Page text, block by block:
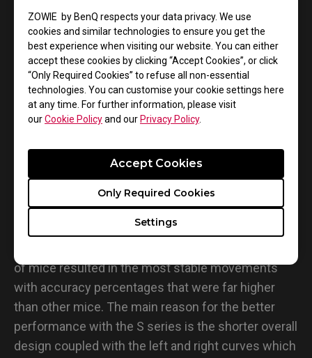
ZOWIE by BenQ respects your data privacy. We use
cookies and similar technologies to ensure you get the
best experience when visiting our website. You can either
accept these cookies by clicking “Accept Cookies”, or click
“Only Required Cookies” to refuse all non-essential
technologies. You can customise your cookie settings here
at any time. For further information, please visit
ourCookie Policyand ourPrivacy Policy.
Settings
Only Required Cookies
Accept Cookies
found that the FK, S, and U series of mice each
demonstrated outstanding performance. This is
because each of these series of mice feature
larger left and right tilt angles which are further
complemented by finger support points. These
designs allowed the players to apply upward force
and quickly transition to their next desired action.
of mice resulted in the most stable movements
with accuracy percentages that were far higher
than other mice. The main reason for the better
performance with the S series is the shorter overall
design coupled with the left and right curves which